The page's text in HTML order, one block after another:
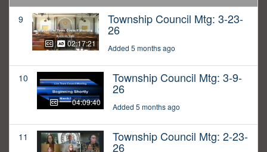
9
02:17:21
Township Council Mtg: 3-23-
26
Added 5 months ago
10
04:09:40
Township Council Mtg: 3-9-
26
Added 5 months ago
11 Township Council Mtg: 2-23-
26